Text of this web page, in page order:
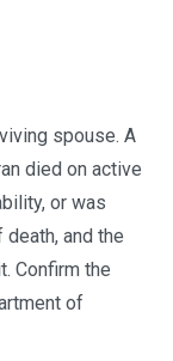
spouse. A
died on active
or was
and the
Confirm the
of